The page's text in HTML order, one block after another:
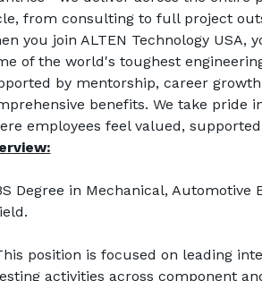
from consulting to full project
you join ALTEN Technology USA,
of the world's toughest
by mentorship, career
benefits. We take pride
employees feel valued,
Degree in Mechanical, Automotive
position is focused on leading
activities across component